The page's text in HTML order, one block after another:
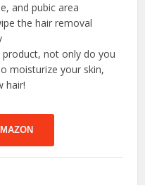
and pubic area
the hair removal
not only do you
moisturize your skin,
hair!